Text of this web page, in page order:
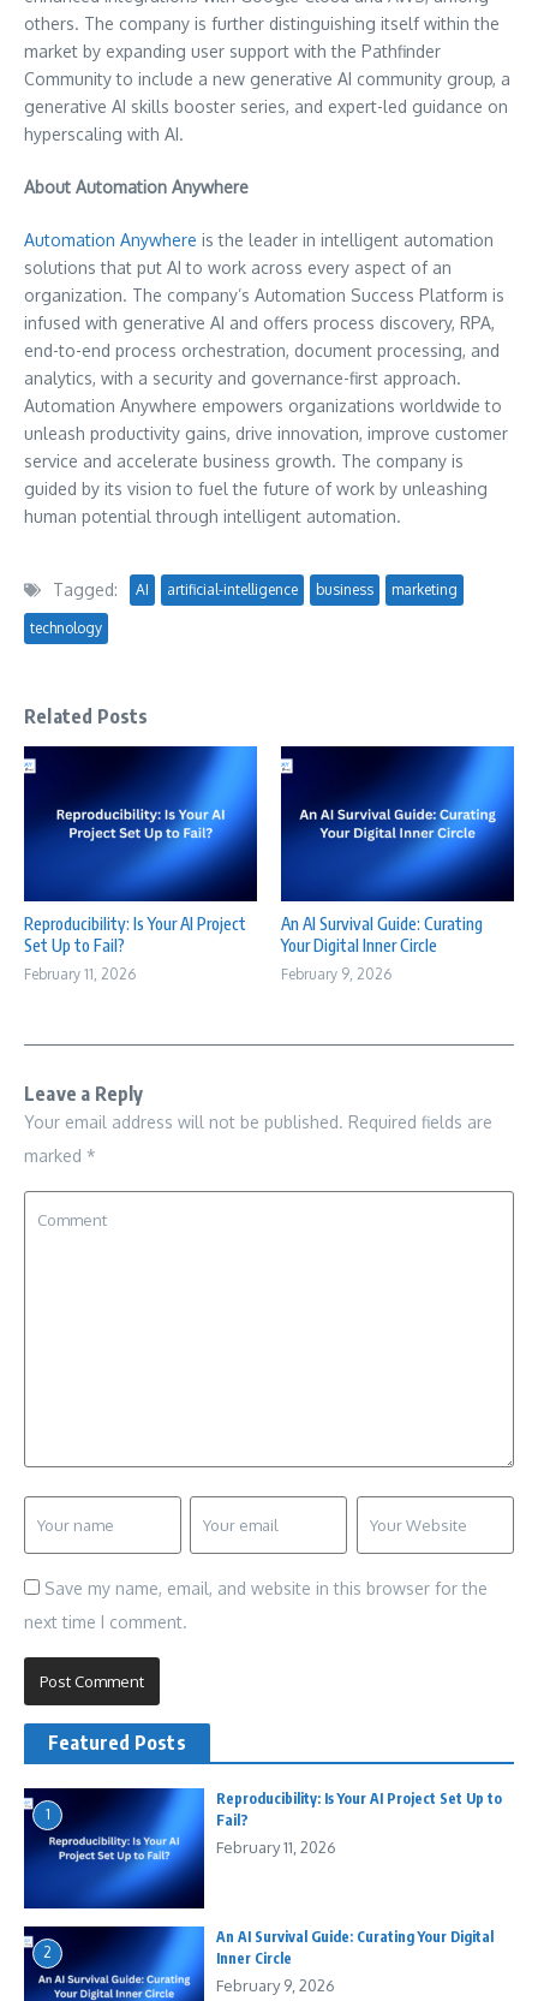
others. The company is further distinguishing itself within the
market by expanding user support with the Pathfinder
Community to include a new generative AI community group, a
generative AI skills booster series, and expert-led guidance on
hyperscaling with AI.
About Automation Anywhere
Automation Anywhere is the leader in intelligent automation
solutions that put AI to work across every aspect of an
organization. The company’s Automation Success Platform is
infused with generative AI and offers process discovery, RPA,
end-to-end process orchestration, document processing, and
analytics, with a security and governance-first approach.
Automation Anywhere empowers organizations worldwide to
unleash productivity gains, drive innovation, improve customer
service and accelerate business growth. The company is
guided by its vision to fuel the future of work by unleashing
human potential through intelligent automation.
Tagged: AI artificial-intelligence business marketing
technology
Related Posts
Reproducibility: Is Your AI Project
Set Up to Fail?
February 11, 2026
An AI Survival Guide: Curating
Your Digital Inner Circle
February 9, 2026
Leave a Reply
Your email address will not be published. Required fields are
marked *
Save my name, email, and website in this browser for the
next time I comment.
Featured Posts
1
Reproducibility: Is Your AI Project Set Up to
Fail?
February 11, 2026
2
An AI Survival Guide: Curating Your Digital
Inner Circle
February 9, 2026